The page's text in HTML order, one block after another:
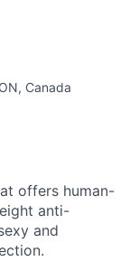
Canada
offers human-
anti-
and